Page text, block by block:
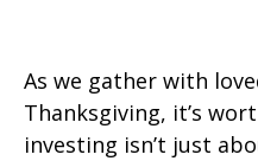
As we gather with
Thanksgiving, it’s
investing isn’t just